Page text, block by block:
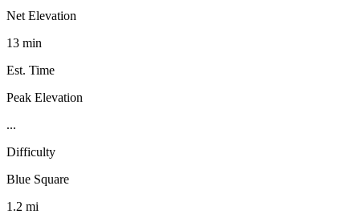
Net Elevation
13 min
Est. Time
Peak Elevation
...
Difficulty
Blue Square
1.2 mi